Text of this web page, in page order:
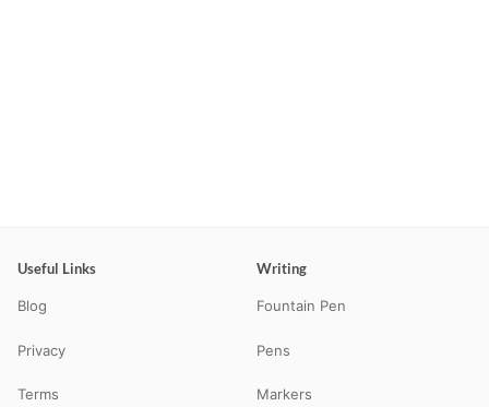
Useful Links
Blog
Privacy
Terms
Writing
Fountain Pen
Pens
Markers